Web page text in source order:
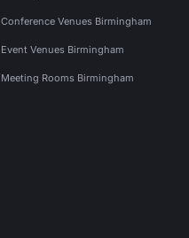
Conference Venues Birmingham
Event Venues Birmingham
Meeting Rooms Birmingham